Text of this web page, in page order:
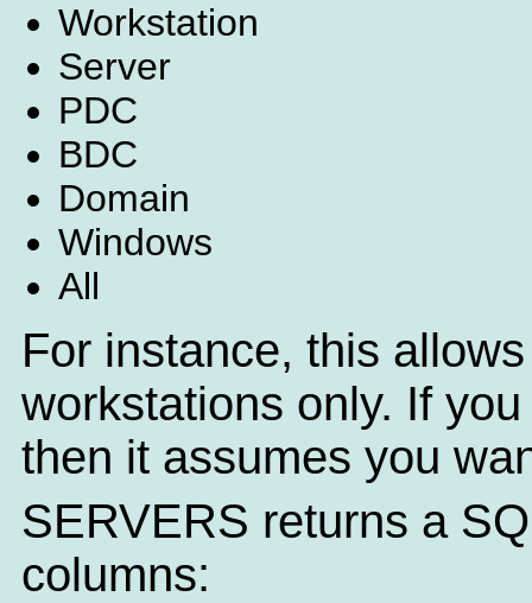
Workstation
Server
PDC
BDC
Domain
Windows
All
For instance, this
workstations only. If
then it assumes you
SERVERS returns a
columns: